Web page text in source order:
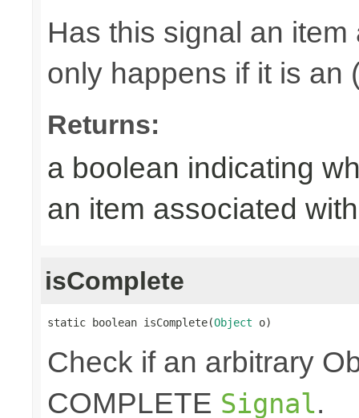
Has this signal an
only happens if it is an
Returns:
a boolean indicating
an item associated
isComplete
static boolean isComplete(Object o)
Check if an arbitrary
COMPLETE Signal.